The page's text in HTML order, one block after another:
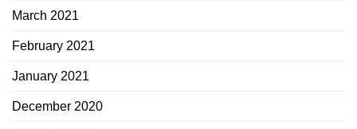
March 2021
February 2021
January 2021
December 2020